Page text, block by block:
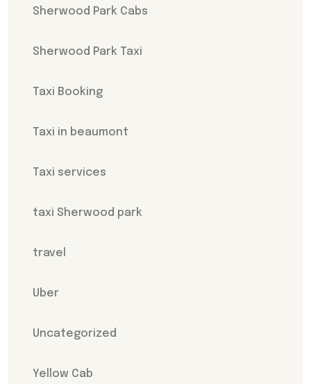
Sherwood Park Cabs
Sherwood Park Taxi
Taxi Booking
Taxi in beaumont
Taxi services
taxi Sherwood park
travel
Uber
Uncategorized
Yellow Cab